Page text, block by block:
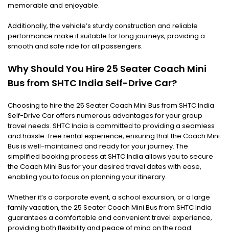
memorable and enjoyable.
Additionally, the vehicle’s sturdy construction and reliable
performance make it suitable for long journeys, providing a
smooth and safe ride for all passengers.
Why Should You Hire 25 Seater Coach Mini
Bus from SHTC India Self-Drive Car?
Choosing to hire the 25 Seater Coach Mini Bus from SHTC India
Self-Drive Car offers numerous advantages for your group
travel needs. SHTC India is committed to providing a seamless
and hassle-free rental experience, ensuring that the Coach Mini
Bus is well-maintained and ready for your journey. The
simplified booking process at SHTC India allows you to secure
the Coach Mini Bus for your desired travel dates with ease,
enabling you to focus on planning your itinerary.
Whether it’s a corporate event, a school excursion, or a large
family vacation, the 25 Seater Coach Mini Bus from SHTC India
guarantees a comfortable and convenient travel experience,
providing both flexibility and peace of mind on the road.